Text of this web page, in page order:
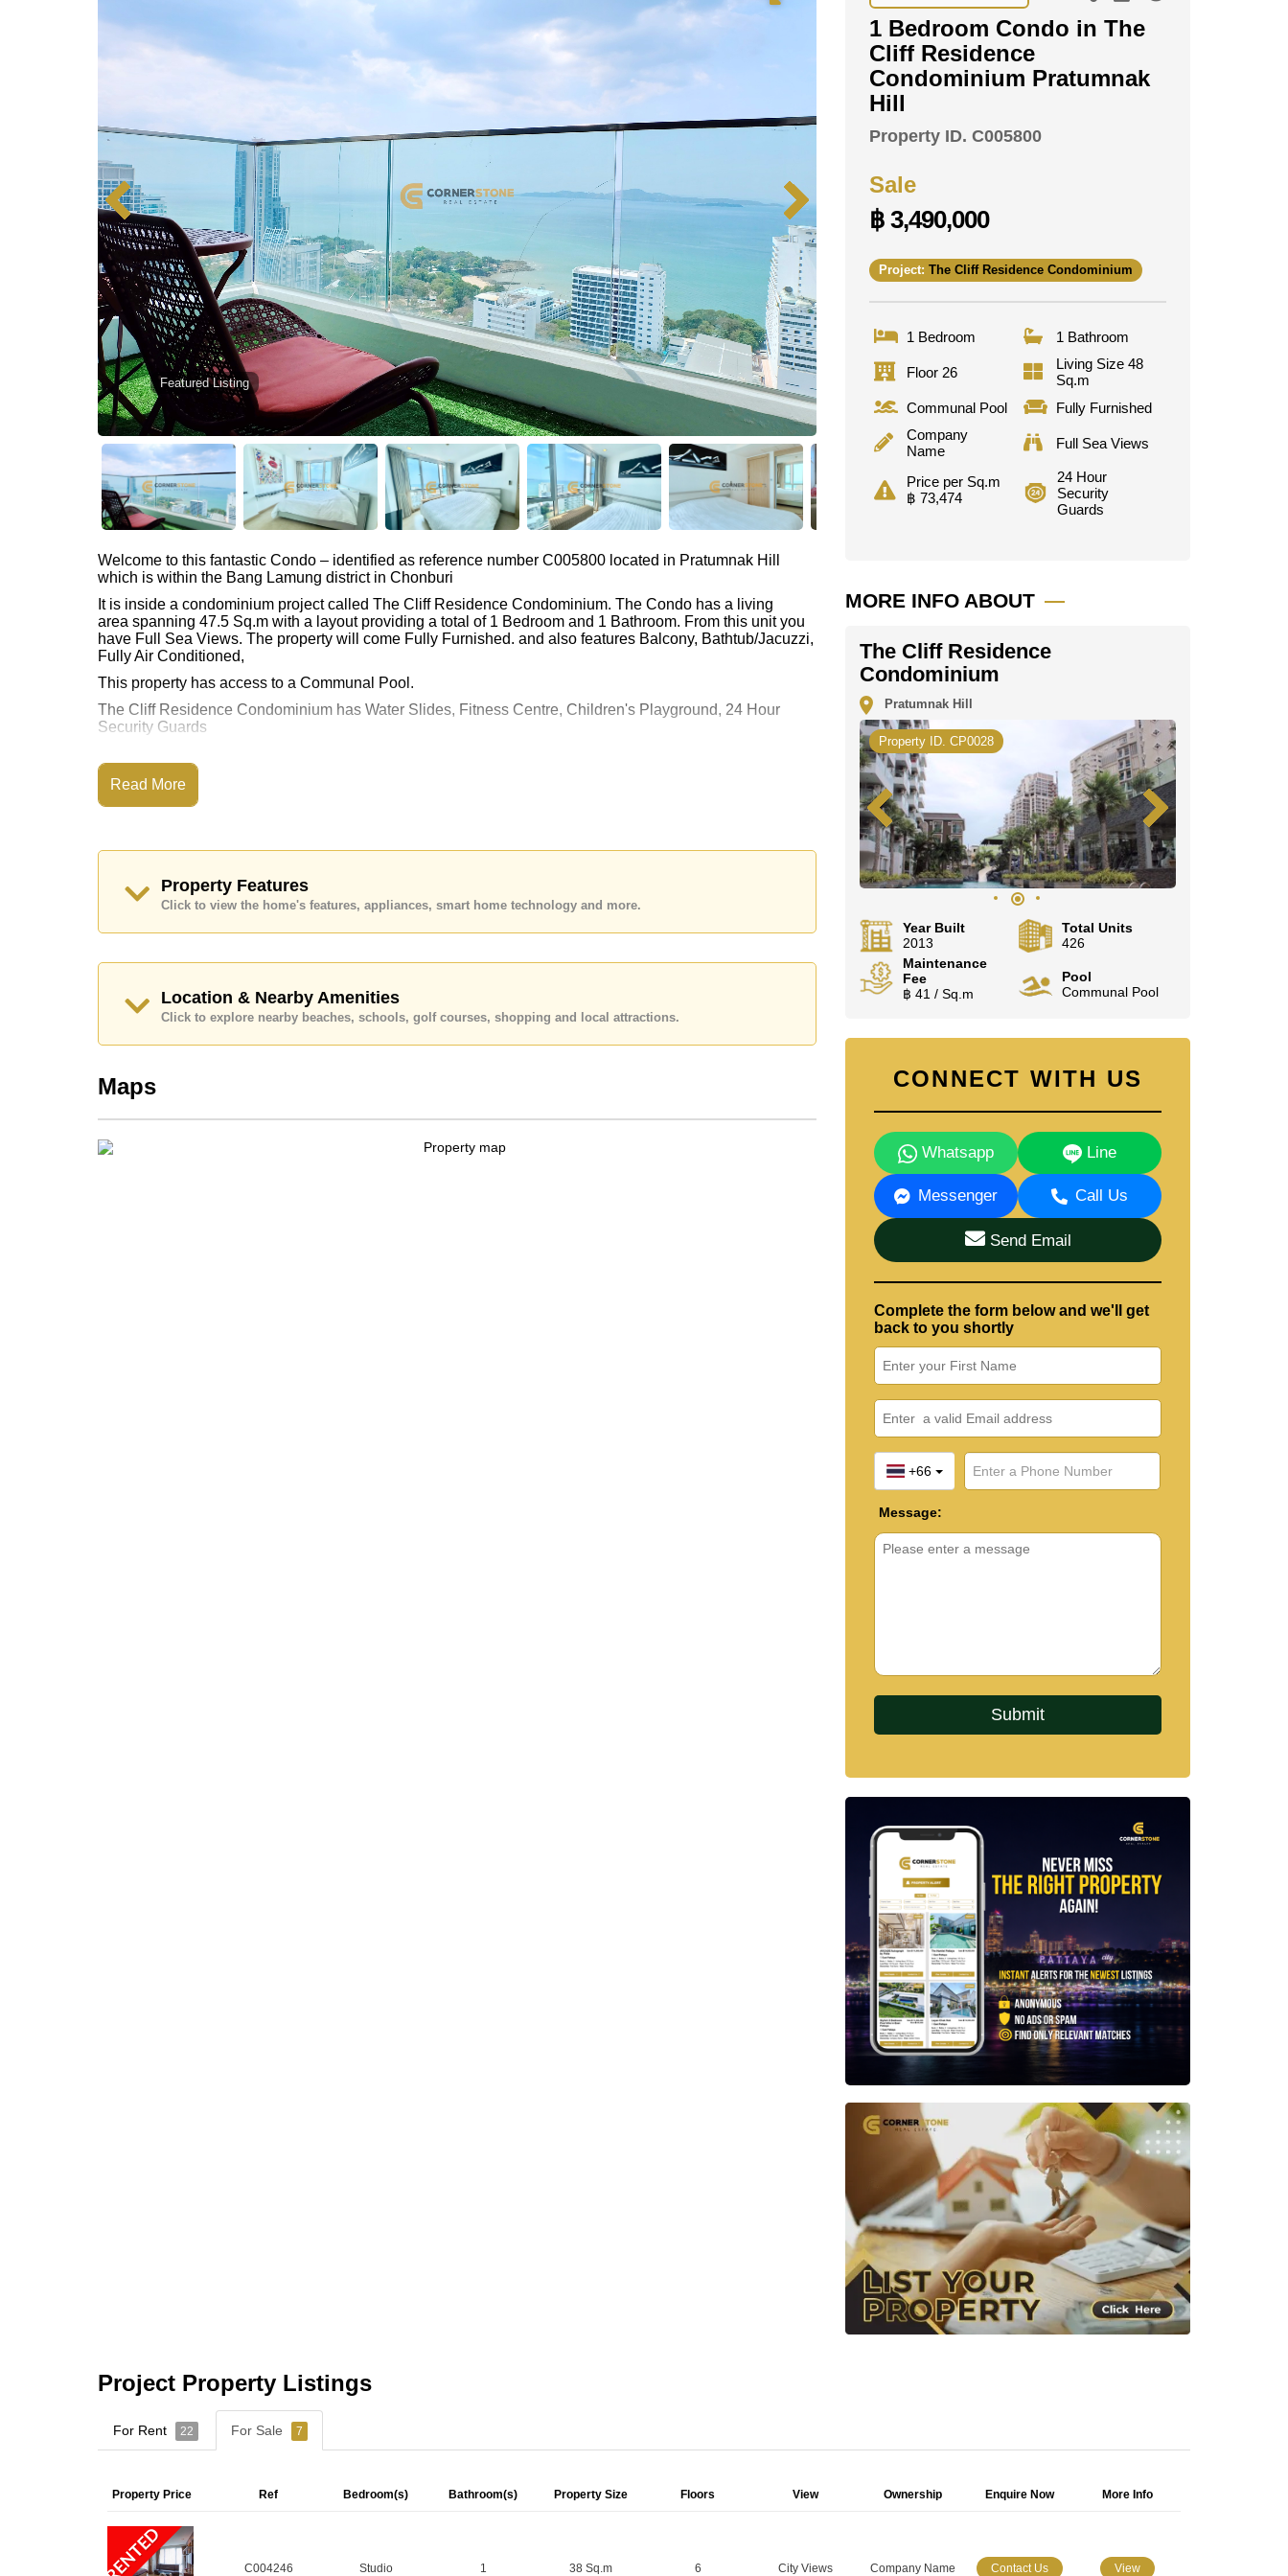
Featured Listing
Welcome to this fantastic Condo – identified as reference number C005800 located in Pratumnak Hill
which is within the Bang Lamung district in Chonburi
It is inside a condominium project called The Cliff Residence Condominium. The Condo has a living
area spanning 47.5 Sq.m with a layout providing a total of 1 Bedroom and 1 Bathroom. From this unit you
have Full Sea Views. The property will come Fully Furnished. and also features Balcony, Bathtub/Jacuzzi,
Fully Air Conditioned,
This property has access to a Communal Pool.
The Cliff Residence Condominium has Water Slides, Fitness Centre, Children's Playground, 24 Hour
Security Guards
Route, Pattaya Floating Market, Pattaya Park Tower, Asia 9 Hole Golf, Bangkok Hospital Jomtien, Pattaya
City Hospital
Explore the possibilities of making this property your dream home!
Call Cornerstone Real Estate on +6638411250 or Email usinfo@cornerstone.co.th
Read More
Property Features
Click to view the home's features, appliances, smart home technology and more.
Location & Nearby Amenities
Click to explore nearby beaches, schools, golf courses, shopping and local attractions.
Maps
1 Bedroom Condo in The
Cliff Residence
Condominium Pratumnak
Hill
Property ID. C005800
Sale
฿ 3,490,000
Project: The Cliff Residence Condominium
1 Bedroom 1 Bathroom
Floor 26
Living Size 48
Sq.m
Communal Pool
Fully Furnished
Company
Name
Full Sea Views
Price per Sq.m
฿ 73,474
24 Hour
Security
Guards
MORE INFO ABOUT
The Cliff Residence
Condominium
Pratumnak Hill
Property ID. CP0028
Year Built
2013
Total Units
426
Maintenance
Fee
฿ 41 / Sq.m
Pool
Communal Pool
CONNECT WITH US
Whatsapp Line
Messenger Call Us
Send Email
Complete the form below and we'll get
back to you shortly
+66
Message:
Project Property Listings
For Rent 22 For Sale 7
Property Price Ref Bedroom(s) Bathroom(s) Property Size Floors View Ownership Enquire Now More Info
RENTED C004246 Studio 1 38 Sq.m 6 City Views Company Name Contact Us View